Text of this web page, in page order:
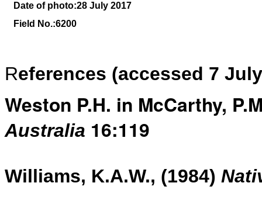
Date of photo:28 July 2017
Field No.:6200
References (accessed 7
Weston P.H. in McCarthy,
Australia 16:119
Williams, K.A.W., (1984)